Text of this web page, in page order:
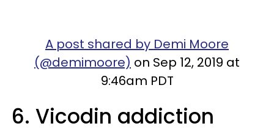
A post shared by Demi Moore
(@demimoore) on Sep 12, 2019 at
9:46am PDT
6. Vicodin addiction